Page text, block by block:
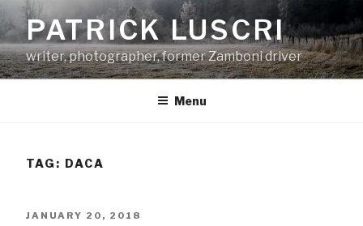
Skip
to
content
PATRICK LUSCRI
writer, photographer, former Zamboni driver
Menu
TAG: DACA
POSTED
JANUARY 20, 2018